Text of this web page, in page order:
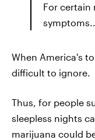
For certain
When America's
difficult to ignore.
Thus, for people
sleepless nights
marijuana could